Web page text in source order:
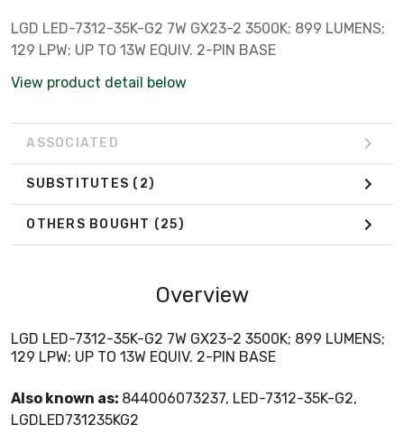
LGD LED-7312-35K-G2 7W GX23-2 3500K; 899 LUMENS;
129 LPW; UP TO 13W EQUIV. 2-PIN BASE
View product detail below
ASSOCIATED
SUBSTITUTES (2)
OTHERS BOUGHT (25)
Overview
LGD LED-7312-35K-G2 7W GX23-2 3500K; 899 LUMENS;
129 LPW; UP TO 13W EQUIV. 2-PIN BASE
Also known as: 844006073237, LED-7312-35K-G2,
LGDLED731235KG2